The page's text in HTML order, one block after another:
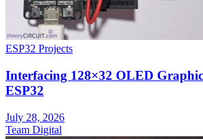
ESP32 Projects
Interfacing 128×32 OLED
ESP32
July 28, 2026
Team Digital